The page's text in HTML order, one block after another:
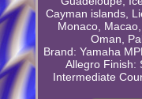
Cayman islands,
Monaco,
Oman,
Brand: Yamaha
Allegro Finish:
Intermediate